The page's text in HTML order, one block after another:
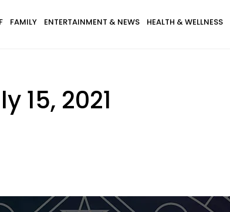
FAMILY ENTERTAINMENT & NEWS HEALTH & WELLNESS
15, 2021